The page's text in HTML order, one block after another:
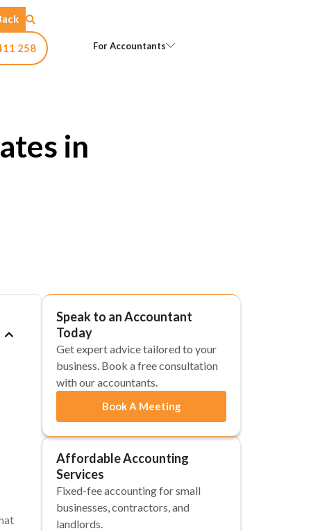
258 For Accountants
in
Speak to an Accountant
Today
Get expert advice tailored to your
business. Book a free consultation
with our accountants.
Book A Meeting
Affordable Accounting
Services
Fixed-fee accounting for small
businesses, contractors, and
landlords.